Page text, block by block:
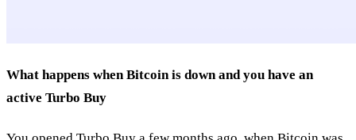
What happens when Bitcoin is down and you have an
active Turbo Buy